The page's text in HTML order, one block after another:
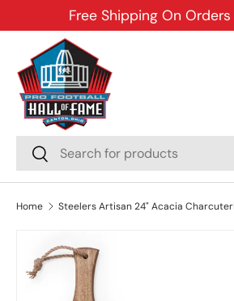
SKIP TO CONTENT
Free Shipping On
Search
Search
Home Steelers Artisan 24" Acacia